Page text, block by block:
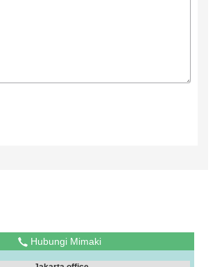
Hubungi Mimaki